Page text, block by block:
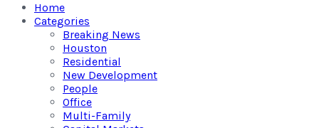
Home
Categories
Breaking News
Houston
Residential
New Development
People
Office
Multi-Family